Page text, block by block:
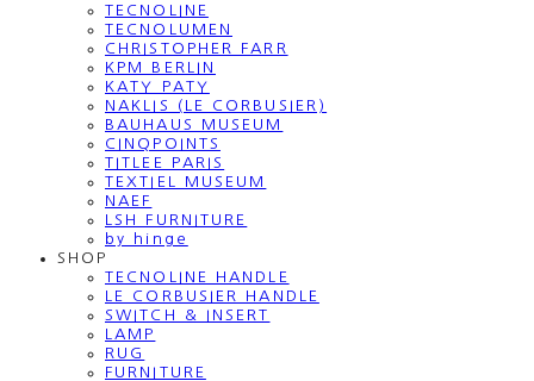
TECNOLINE
TECNOLUMEN
CHRISTOPHER FARR
KPM BERLIN
KATY PATY
NAKLIS (LE CORBUSIER)
BAUHAUS MUSEUM
CINQPOINTS
TITLEE PARIS
TEXTIEL MUSEUM
NAEF
LSH FURNITURE
by hinge
SHOP
TECNOLINE HANDLE
LE CORBUSIER HANDLE
SWITCH & INSERT
LAMP
RUG
FURNITURE